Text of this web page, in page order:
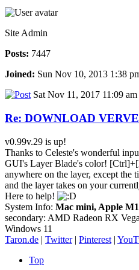
Site Admin
Posts: 7447
Joined: Sun Nov 10, 2013 1:38
Sat Nov 11, 2017 11:09 am
Re: DOWNLOAD
v0.99v.29 is up!
Thanks to Celeste's wonderful
GUI's Layer Blade's color!
anywhere on the layer, except the
and the layer takes on your
Here to help!
System Info: Mac mini, Apple
secondary: AMD Radeon RX
Windows 11
Taron.de | Twitter| Pinterest |
Top